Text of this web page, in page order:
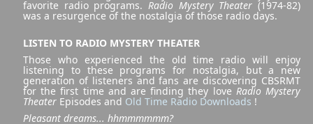
favorite radio programs. Radio Mystery Theater (1974-82)
was a resurgence of the nostalgia of those radio days.
LISTEN TO RADIO MYSTERY THEATER
Those who experienced the old time radio will enjoy
listening to these programs for nostalgia, but a new
generation of listeners and fans are discovering CBSRMT
for the first time and are finding they love Radio Mystery
Theater Episodes and Old Time Radio Downloads !
Pleasant dreams... hhmmmmmm?